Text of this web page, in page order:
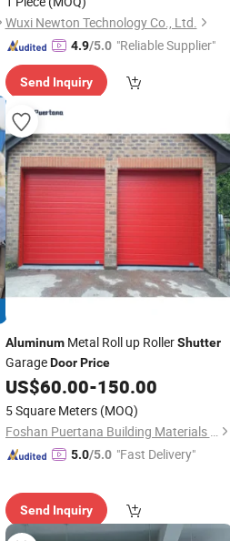
Wuxi Newton Technology Co., Ltd.
4.9/5.0 "Reliable Supplier"
Send Inquiry
AluminumMetal Roll up RollerShutter
GarageDoor Price
US$60.00-150.00
5 Square Meters (MOQ)
Foshan Puertana Building Materials Co., Ltd.
5.0/5.0 "Fast Delivery"
Send Inquiry